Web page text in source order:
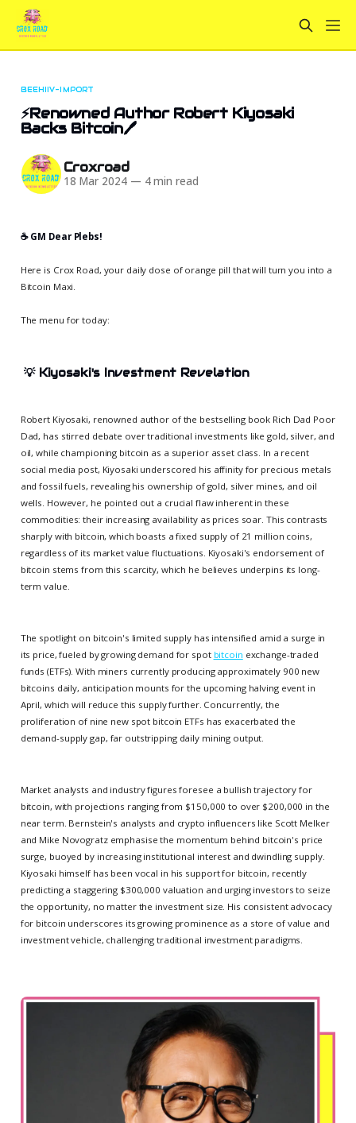
BEEHIIV-IMPORT
⚡Renowned Author Robert Kiyosaki
Backs Bitcoin🖊️
Croxroad
18 Mar 2024 — 4 min read
☕️ GM Dear Plebs!
Here is Crox Road, your daily dose of orange pill that will turn you into a
Bitcoin Maxi.
The menu for today:
💡 Kiyosaki's Investment Revelation
Robert Kiyosaki, renowned author of the bestselling book Rich Dad Poor
Dad, has stirred debate over traditional investments like gold, silver, and
oil, while championing bitcoin as a superior asset class. In a recent
social media post, Kiyosaki underscored his affinity for precious metals
and fossil fuels, revealing his ownership of gold, silver mines, and oil
wells. However, he pointed out a crucial flaw inherent in these
commodities: their increasing availability as prices soar. This contrasts
sharply with bitcoin, which boasts a fixed supply of 21 million coins,
regardless of its market value fluctuations. Kiyosaki's endorsement of
bitcoin stems from this scarcity, which he believes underpins its long-
term value.
The spotlight on bitcoin's limited supply has intensified amid a surge in
its price, fueled by growing demand for spot bitcoin exchange-traded
funds (ETFs). With miners currently producing approximately 900 new
bitcoins daily, anticipation mounts for the upcoming halving event in
April, which will reduce this supply further. Concurrently, the
proliferation of nine new spot bitcoin ETFs has exacerbated the
demand-supply gap, far outstripping daily mining output.
Market analysts and industry figures foresee a bullish trajectory for
bitcoin, with projections ranging from $150,000 to over $200,000 in the
near term. Bernstein's analysts and crypto influencers like Scott Melker
and Mike Novogratz emphasise the momentum behind bitcoin's price
surge, buoyed by increasing institutional interest and dwindling supply.
Kiyosaki himself has been vocal in his support for bitcoin, recently
predicting a staggering $300,000 valuation and urging investors to seize
the opportunity, no matter the investment size. His consistent advocacy
for bitcoin underscores its growing prominence as a store of value and
investment vehicle, challenging traditional investment paradigms.